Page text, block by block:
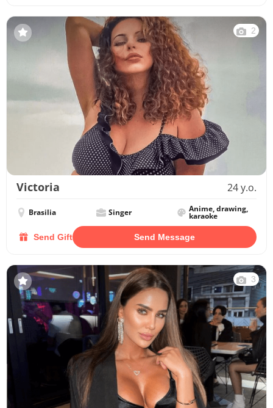
2
Victoria 24 y.o.
Brasilia Singer Anime, drawing,
karaoke
Send Gift Send Message
3